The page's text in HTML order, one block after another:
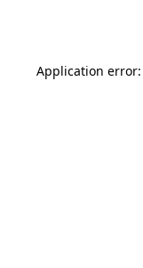
Application